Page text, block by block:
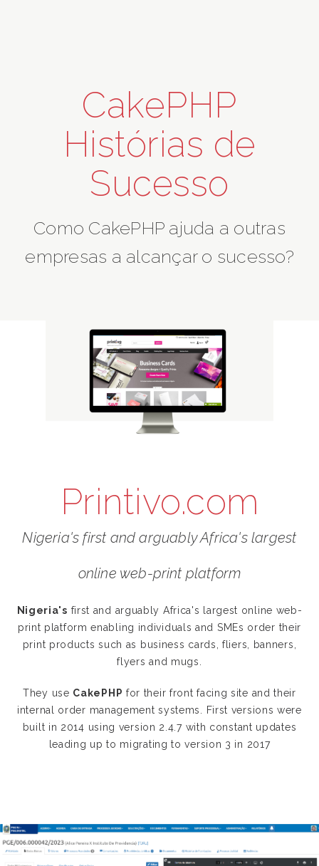
CakePHP
Histórias de
Sucesso
Como CakePHP ajuda a outras
empresas a alcançar o sucesso?
Printivo.com
Nigeria's first and arguably Africa's largest
online web-print platform
Nigeria's first and arguably Africa's largest online web-
print platform enabling individuals and SMEs order their
print products such as business cards, fliers, banners,
flyers and mugs.
They use CakePHP for their front facing site and their
internal order management systems. First versions were
built in 2014 using version 2.4.7 with constant updates
leading up to migrating to version 3 in 2017